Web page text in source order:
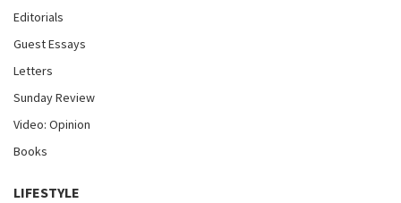
Editorials
Guest Essays
Letters
Sunday Review
Video: Opinion
Books
LIFESTYLE